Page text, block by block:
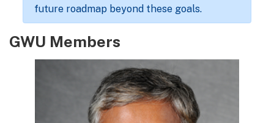
future roadmap beyond these goals.
GWU Members